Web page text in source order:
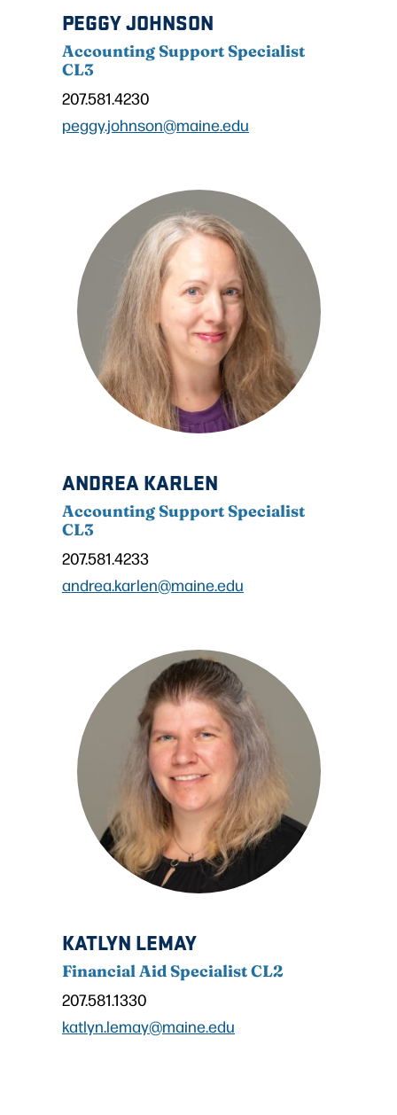
PEGGY JOHNSON
Accounting Support Specialist
CL3
207.581.4230
peggy.johnson@maine.edu
ANDREA KARLEN
Accounting Support Specialist
CL3
207.581.4233
andrea.karlen@maine.edu
KATLYN LEMAY
Financial Aid Specialist CL2
207.581.1330
katlyn.lemay@maine.edu